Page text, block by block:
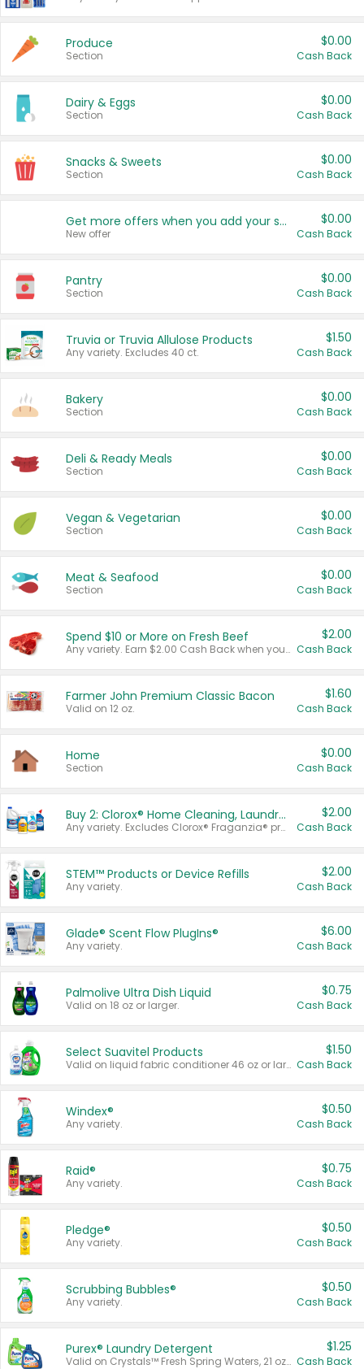
Produce
Section
$0.00
Cash Back
Dairy & Eggs
Section
$0.00
Cash Back
Snacks & Sweets
Section
$0.00
Cash Back
Get more offers when you add your state!
New offer
$0.00
Cash Back
Pantry
Section
$0.00
Cash Back
Truvia or Truvia Allulose Products
Any variety. Excludes 40 ct.
$1.50
Cash Back
Bakery
Section
$0.00
Cash Back
Deli & Ready Meals
Section
$0.00
Cash Back
Vegan & Vegetarian
Section
$0.00
Cash Back
Meat & Seafood
Section
$0.00
Cash Back
Spend $10 or More on Fresh Beef
Any variety. Earn $2.00 Cash Back when you spend $10 or more before tax and after discounts and coupons in one transaction.
$2.00
Cash Back
Farmer John Premium Classic Bacon
Valid on 12 oz.
$1.60
Cash Back
Home
Section
$0.00
Cash Back
Buy 2: Clorox® Home Cleaning, Laundry, Pine-Sol®, Liquid-Plumr, or Formula 409 Products
Any variety. Excludes Clorox® Fraganzia® products, trial and travel sizes, tools, & textiles. Items must appear on the same receipt.
$2.00
Cash Back
STEM™ Products or Device Refills
Any variety.
$2.00
Cash Back
Glade® Scent Flow PlugIns®
Any variety.
$6.00
Cash Back
Palmolive Ultra Dish Liquid
Valid on 18 oz or larger.
$0.75
Cash Back
Select Suavitel Products
Valid on liquid fabric conditioner 46 oz or larger, or Refresher fabric rinse 25.5 oz.
$1.50
Cash Back
Windex®
Any variety.
$0.50
Cash Back
Raid®
Any variety.
$0.75
Cash Back
Pledge®
Any variety.
$0.50
Cash Back
Scrubbing Bubbles®
Any variety.
$0.50
Cash Back
Purex® Laundry Detergent
Valid on Crystals™ Fresh Spring Waters, 21 oz and Liquid Laundry Detergent, Mountain Breeze 33 Loads 50 oz, Mountain Breeze 95 oz, Natural Linen 83 Loads 150 oz, Oxi 43.5 oz, Oxi 128 oz and Ultra Liquid Laundry Detergent, Advanced Oxi with Odor Fighter 6 × 40 oz, Fresh Mountain Breeze, 2 × 170 oz, Mountain Breeze 6 × 40 oz.
$1.25
Cash Back